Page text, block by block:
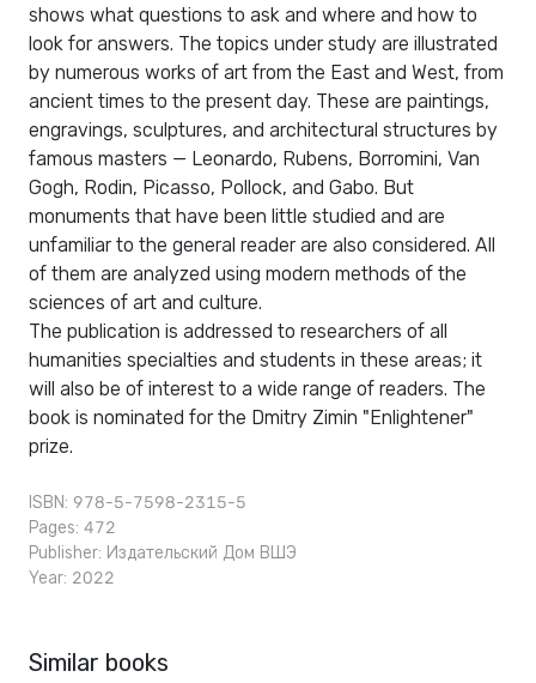
shows what questions to ask and where and how to
look for answers. The topics under study are illustrated
by numerous works of art from the East and West, from
ancient times to the present day. These are paintings,
engravings, sculptures, and architectural structures by
famous masters — Leonardo, Rubens, Borromini, Van
Gogh, Rodin, Picasso, Pollock, and Gabo. But
monuments that have been little studied and are
unfamiliar to the general reader are also considered. All
of them are analyzed using modern methods of the
sciences of art and culture.
The publication is addressed to researchers of all
humanities specialties and students in these areas; it
will also be of interest to a wide range of readers. The
book is nominated for the Dmitry Zimin "Enlightener"
prize.
ISBN: 978-5-7598-2315-5
Pages: 472
Publisher: Издательский Дом ВШЭ
Year: 2022
Similar books